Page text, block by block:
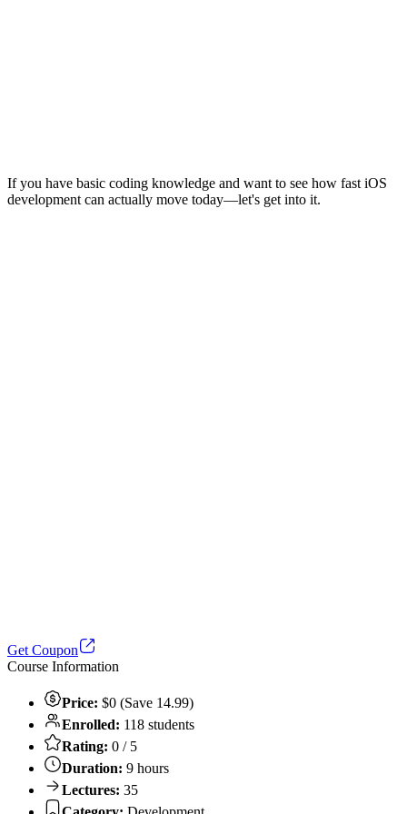
If you have basic coding knowledge and want to see how fast iOS
development can actually move today—let's get into it.
Get Coupon
Course Information
Price: $0 (Save 14.99)
Enrolled: 118 students
Rating: 0 / 5
Duration: 9 hours
Lectures: 35